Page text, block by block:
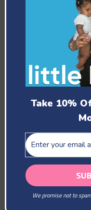
You
Take 10%
We promise not to